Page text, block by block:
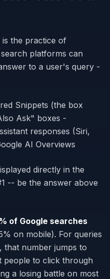
is the practice of
platforms can
to a user's query -
Snippets (the box
Ask" boxes -
responses (Siri,
AI Overviews
directly in the
-- be the answer above
of Google searches
on mobile). For queries
that number jumps to
people to click through
a losing battle on most